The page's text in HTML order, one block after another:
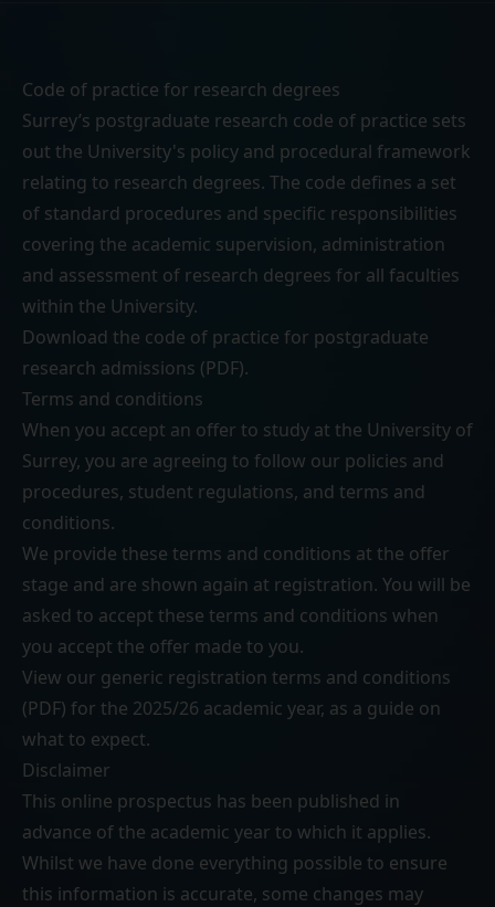
Code of practice for research degrees
Surrey’s postgraduate research code of practice sets
out the University's policy and procedural framework
relating to research degrees. The code defines a set
of standard procedures and specific responsibilities
covering the academic supervision, administration
and assessment of research degrees for all faculties
within the University.
Download the code of practice for postgraduate
research admissions (PDF).
Terms and conditions
When you accept an offer to study at the University of
Surrey, you are agreeing to follow our policies and
procedures, student regulations, and terms and
conditions.
We provide these terms and conditions at the offer
stage and are shown again at registration. You will be
asked to accept these terms and conditions when
you accept the offer made to you.
View our generic registration terms and conditions
(PDF) for the 2025/26 academic year, as a guide on
what to expect.
Disclaimer
This online prospectus has been published in
advance of the academic year to which it applies.
Whilst we have done everything possible to ensure
this information is accurate, some changes may